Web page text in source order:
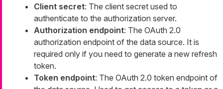
Client secret: The client secret used to
authenticate to the authorization server.
Authorization endpoint: The OAuth 2.0
authorization endpoint of the data source. It is
required only if you need to generate a new refresh
token.
Token endpoint: The OAuth 2.0 token endpoint of